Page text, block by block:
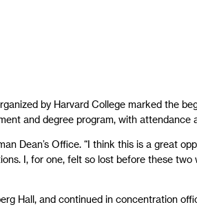
by Harvard College marked the
and degree program, with attendance
Dean’s Office. “I think this is a great
I, for one, felt so lost before these
Hall, and continued in concentration